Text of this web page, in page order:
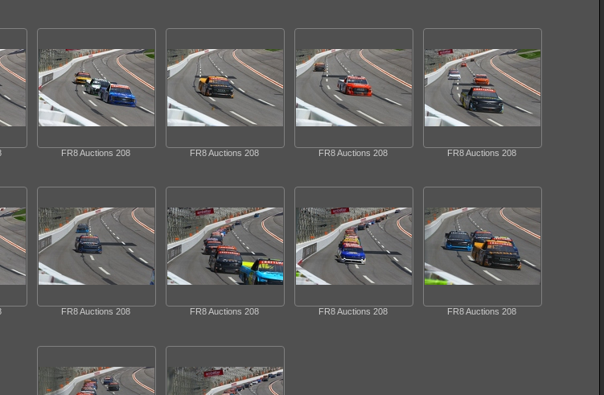
FR8 Auctions 208 FR8 Auctions 208 FR8 Auctions 208 FR8 Auctions 208
FR8 Auctions 208 FR8 Auctions 208 FR8 Auctions 208 FR8 Auctions 208